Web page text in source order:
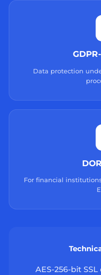
Data protection
For financial
AES-256-bit